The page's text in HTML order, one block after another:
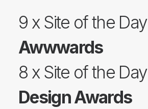
9 x Site of the Day
Awwwards
8 x Site of the Day
Design Awards